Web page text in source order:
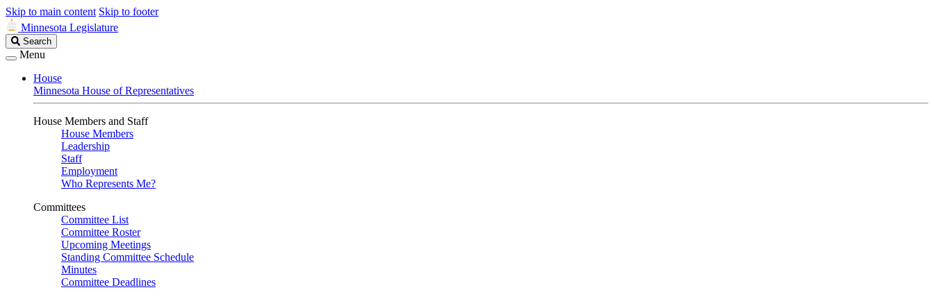
Skip to main content Skip to footer
Minnesota Legislature
Search
Legislature
Search
Menu
House
Minnesota House of Representatives
House Members and Staff
House Members
Leadership
Staff
Employment
Who Represents Me?
Committees
Committee List
Committee Roster
Upcoming Meetings
Standing Committee Schedule
Minutes
Committee Deadlines